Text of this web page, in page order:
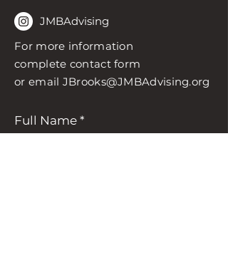
JMBAdvising
For more information
complete contact form
or email JBrooks@JMBAdvising.org
Full Name